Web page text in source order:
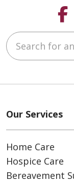
Search for
Our Services
Home Care
Hospice Care
Bereavement